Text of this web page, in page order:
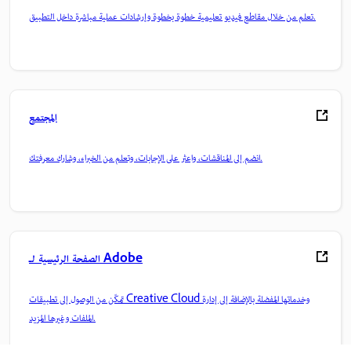
تعلم من خلال مقاطع فيديو تعليمية خطوة بخطوة وإرشادات عملية مباشرة داخل التطبيق.
المجتمع
انضم إلى المناقشات، واعثر على الإجابات، وتعلم من الخبراء، وشارك معرفتك.
الصفحة الرئيسية لـ Adobe
تمكّن من الوصول إلى تطبيقات Creative Cloud وخدماتها المفضلة بالإضافة إلى إدارة
الملفات وغيرها المزيد.